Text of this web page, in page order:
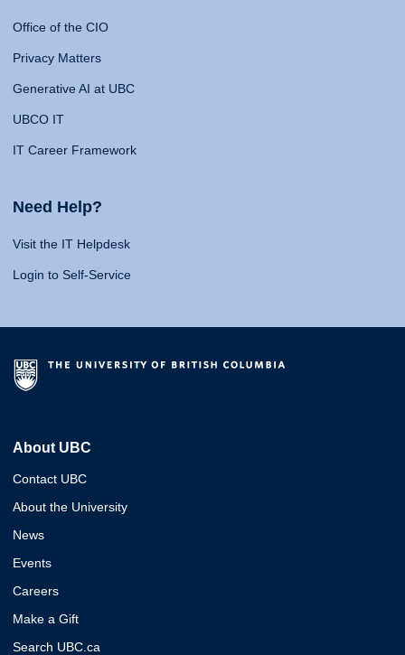
Office of the CIO
Privacy Matters
Generative AI at UBC
UBCO IT
IT Career Framework
Need Help?
Visit the IT Helpdesk
Login to Self-Service
About UBC
Contact UBC
About the University
News
Events
Careers
Make a Gift
Search UBC.ca